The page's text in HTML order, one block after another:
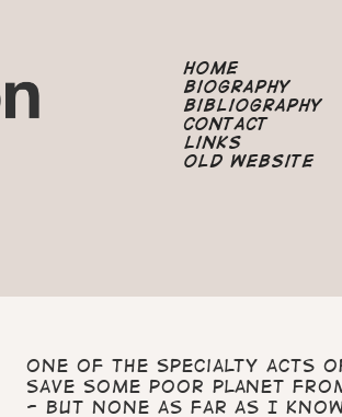
Home
Biography
Bibliography
Contact
Links
Old Website
One of the specialty acts
save some poor planet
- but none as far as I